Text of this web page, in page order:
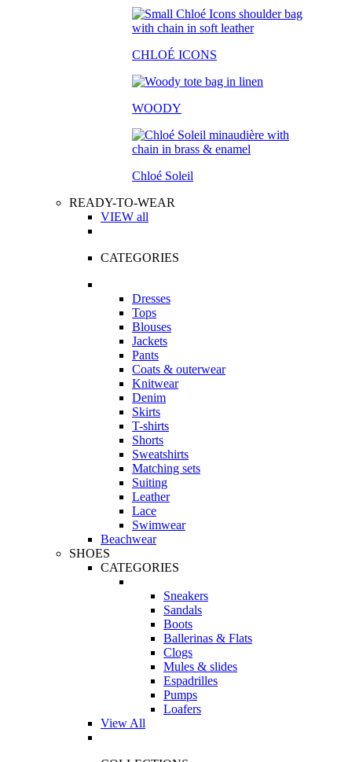
CHLOÉ ICONS
WOODY
Chloé Soleil
READY-TO-WEAR
VIEW all
CATEGORIES
Dresses
Tops
Blouses
Jackets
Pants
Coats & outerwear
Knitwear
Denim
Skirts
T-shirts
Shorts
Sweatshirts
Matching sets
Suiting
Leather
Lace
Swimwear
Beachwear
SHOES
CATEGORIES
Sneakers
Sandals
Boots
Ballerinas & Flats
Clogs
Mules & slides
Espadrilles
Pumps
Loafers
View All